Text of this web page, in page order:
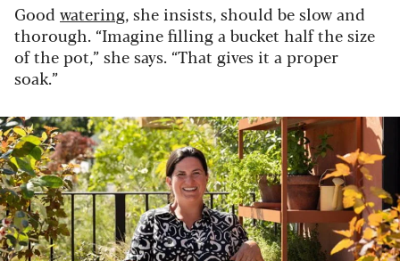
Good watering, she insists, should be slow and
thorough. “Imagine filling a bucket half the size
of the pot,” she says. “That gives it a proper
soak.”